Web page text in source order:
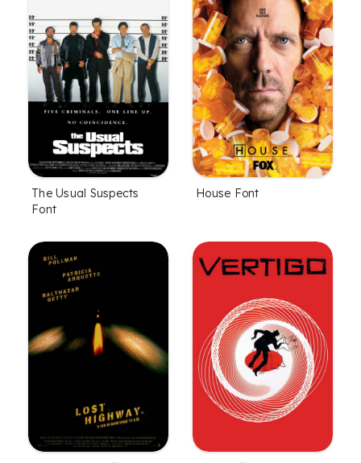
The Usual Suspects
Font
House Font